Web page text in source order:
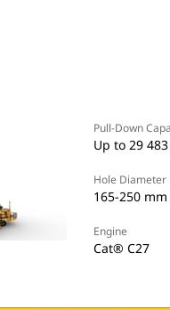
Pull-Down
Up to 29
Hole Diameter
165-250
Engine
Cat® C27